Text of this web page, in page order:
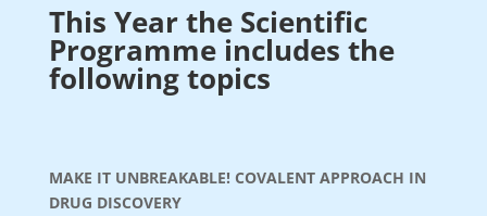
This Year the Scientific
Programme includes the
following topics
MAKE IT UNBREAKABLE! COVALENT APPROACH IN
DRUG DISCOVERY